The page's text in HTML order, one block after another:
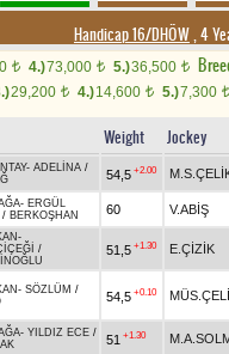
Handicap 16/DHÖW, 4
t 4.)73,000 t 5.)36,500 t
29,200 t 4.)14,600 t 5.)7,300 t
Weight Jockey
- ADELİNA /
54,5 +2.00
- ERGÜL
/ BERKOŞHAN 60 V.ABİŞ
-
/
51,5 +1.30 E.ÇİZİK
- SÖZLÜM /
54,5 +0.10
- YILDIZ ECE /
51 +1.30